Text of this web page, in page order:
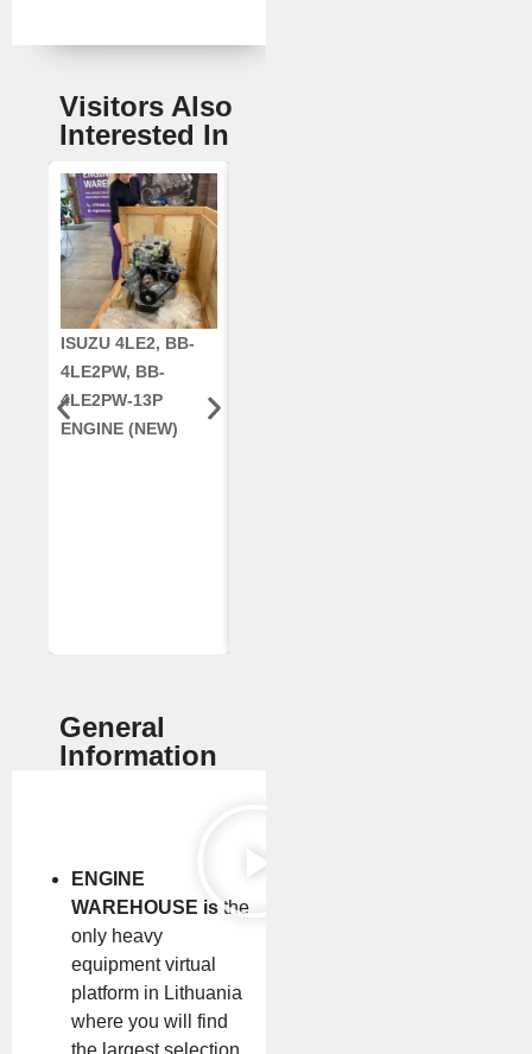
Visitors Also
Interested In
ISUZU 4LE2, BB-
4LE2PW, BB-
4LE2PW-13P
ENGINE (NEW)
General
Information
ENGINE
WAREHOUSE is the
only heavy
equipment virtual
platform in Lithuania
where you will find